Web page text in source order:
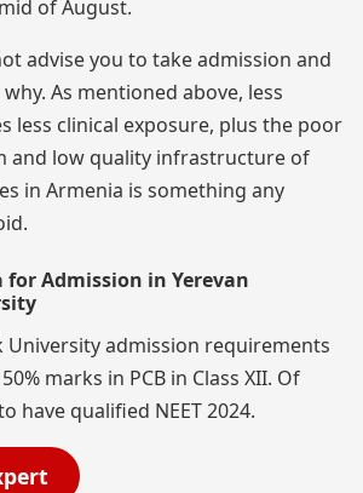
of August.
advise you to take admission and
As mentioned above, less
less clinical exposure, plus the poor
and low quality infrastructure of
in Armenia is something any
Admission in Yerevan
University admission requirements
marks in PCB in Class XII. Of
have qualified NEET 2024.